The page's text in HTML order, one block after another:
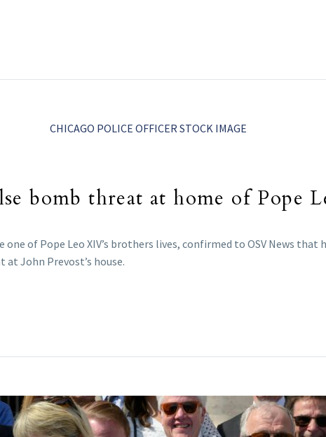
bomb threat at home of Pope
of Pope Leo XIV’s brothers lives, confirmed to OSV News
John Prevost’s house.